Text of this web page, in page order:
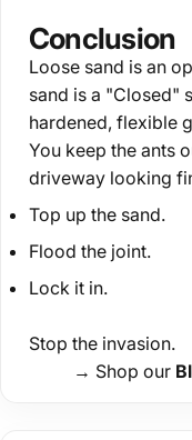
Conclusion
Loose sand is an
sand is a "Closed"
hardened, flexible
You keep the ants
driveway looking
Top up the sand.
Flood the joint.
Lock it in.
Stop the invasion.
→ Shop our